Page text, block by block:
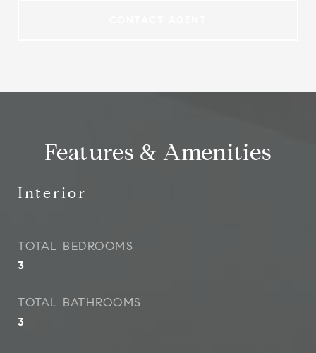
Features & Amenities
Interior
TOTAL BEDROOMS
3
TOTAL BATHROOMS
3